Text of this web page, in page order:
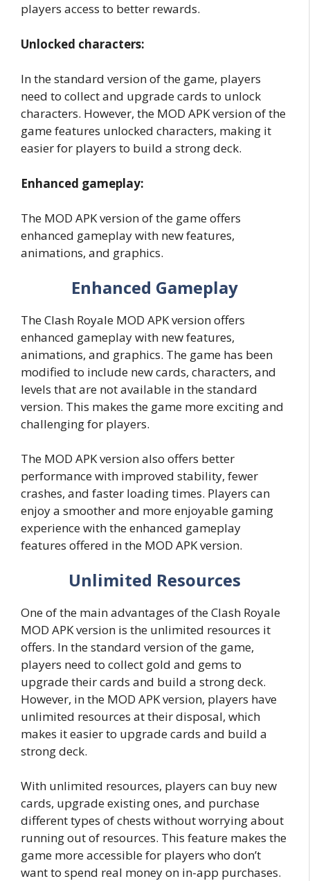
players access to better rewards.
Unlocked characters:
In the standard version of the game, players
need to collect and upgrade cards to unlock
characters. However, the MOD APK version of the
game features unlocked characters, making it
easier for players to build a strong deck.
Enhanced gameplay:
The MOD APK version of the game offers
enhanced gameplay with new features,
animations, and graphics.
Enhanced Gameplay
The Clash Royale MOD APK version offers
enhanced gameplay with new features,
animations, and graphics. The game has been
modified to include new cards, characters, and
levels that are not available in the standard
version. This makes the game more exciting and
challenging for players.
The MOD APK version also offers better
performance with improved stability, fewer
crashes, and faster loading times. Players can
enjoy a smoother and more enjoyable gaming
experience with the enhanced gameplay
features offered in the MOD APK version.
Unlimited Resources
One of the main advantages of the Clash Royale
MOD APK version is the unlimited resources it
offers. In the standard version of the game,
players need to collect gold and gems to
upgrade their cards and build a strong deck.
However, in the MOD APK version, players have
unlimited resources at their disposal, which
makes it easier to upgrade cards and build a
strong deck.
With unlimited resources, players can buy new
cards, upgrade existing ones, and purchase
different types of chests without worrying about
running out of resources. This feature makes the
game more accessible for players who don’t
want to spend real money on in-app purchases.